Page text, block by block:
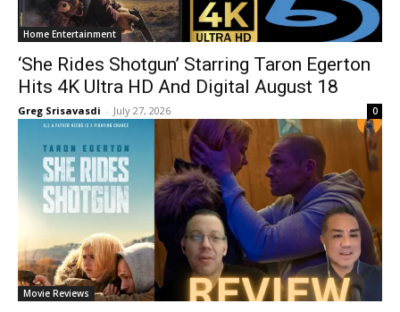
Home Entertainment
‘She Rides Shotgun’ Starring Taron Egerton
Hits 4K Ultra HD And Digital August 18
Greg Srisavasdi - July 27, 2026 0
Movie Reviews